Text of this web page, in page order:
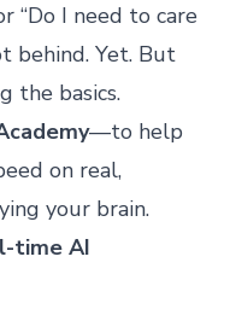
“Do I need to care
behind. Yet. But
the basics.
—to help
on real,
your brain.
time AI